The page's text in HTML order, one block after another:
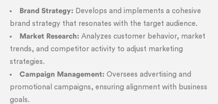
Brand Strategy: Develops and implements a cohesive
brand strategy that resonates with the target audience.
Market Research: Analyzes customer behavior, market
trends, and competitor activity to adjust marketing
strategies.
Campaign Management: Oversees advertising and
promotional campaigns, ensuring alignment with business
goals.